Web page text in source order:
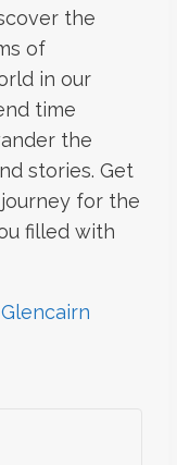
the
of
in our
time
the
stories. Get
for the
filled with
Glencairn